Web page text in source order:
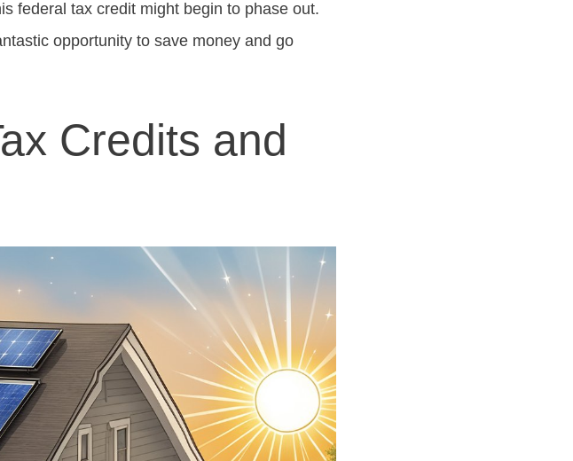
federal tax credit might begin to phase out.
opportunity to save money and go
Credits and